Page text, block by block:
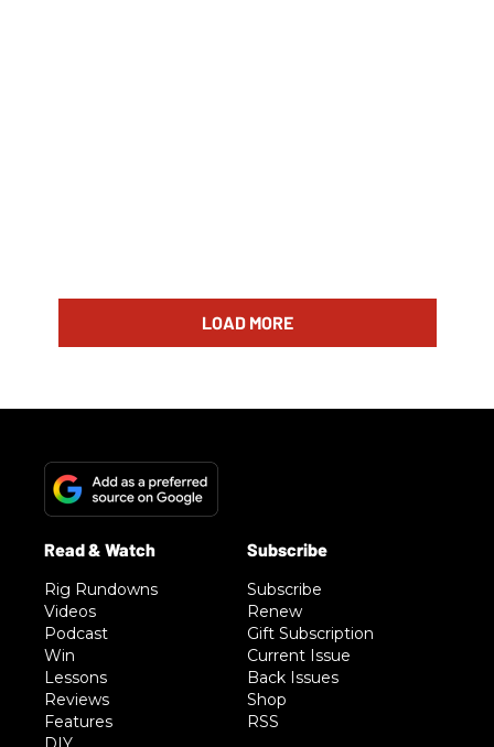
LOAD MORE
Rig Rundowns
Videos
Podcast
Win
Lessons
Reviews
Features
Subscribe
Renew
Gift Subscription
Current Issue
Back Issues
Shop
RSS